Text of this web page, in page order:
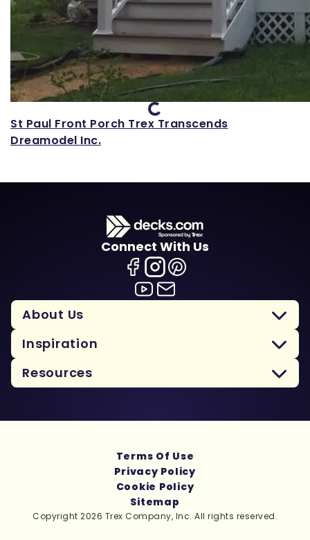
Loading...
St Paul Front Porch Trex Transcends
Dreamodel Inc.
Connect With Us
About Us
Inspiration
Resources
Copyright 2026 Trex Company, Inc. All rights reserved.
Terms Of Use
Privacy Policy
Cookie Policy
Sitemap